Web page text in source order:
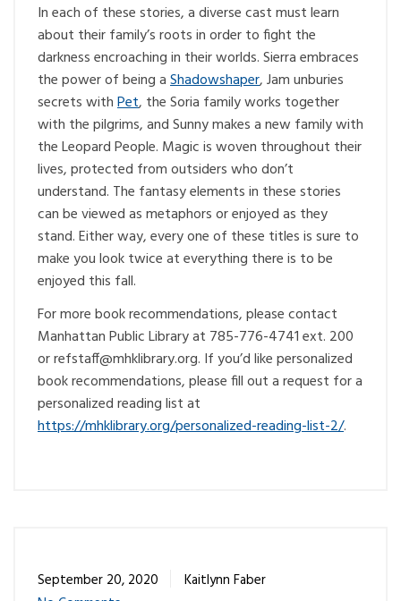
In each of these stories, a diverse cast must learn
about their family’s roots in order to fight the
darkness encroaching in their worlds. Sierra embraces
the power of being aShadowshaper, Jam unburies
secrets withPet, the Soria family works together
with the pilgrims, and Sunny makes a new family with
the Leopard People. Magic is woven throughout their
lives, protected from outsiders who don’t
understand. The fantasy elements in these stories
can be viewed as metaphors or enjoyed as they
stand. Either way, every one of these titles is sure to
make you look twice at everything there is to be
enjoyed this fall.
For more book recommendations, please contact
Manhattan Public Library at 785-776-4741 ext. 200
or
gro.yrarbilkhm
@ffatsfer
. If you’d like personalized
book recommendations, please fill out a request for a
personalized reading list at
https://mhklibrary.org/personalized-reading-list-2/.
September 20, 2020
Kaitlynn Faber